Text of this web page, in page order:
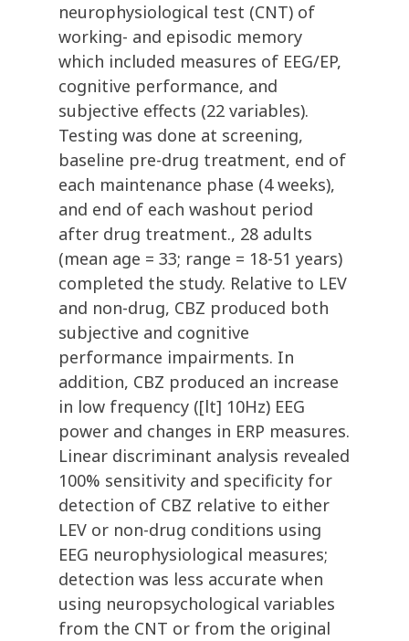
neurophysiological test (CNT) of
working- and episodic memory
which included measures of EEG/EP,
cognitive performance, and
subjective effects (22 variables).
Testing was done at screening,
baseline pre-drug treatment, end of
each maintenance phase (4 weeks),
and end of each washout period
after drug treatment., 28 adults
(mean age = 33; range = 18-51 years)
completed the study. Relative to LEV
and non-drug, CBZ produced both
subjective and cognitive
performance impairments. In
addition, CBZ produced an increase
in low frequency ([lt] 10Hz) EEG
power and changes in ERP measures.
Linear discriminant analysis revealed
100% sensitivity and specificity for
detection of CBZ relative to either
LEV or non-drug conditions using
EEG neurophysiological measures;
detection was less accurate when
using neuropsychological variables
from the CNT or from the original